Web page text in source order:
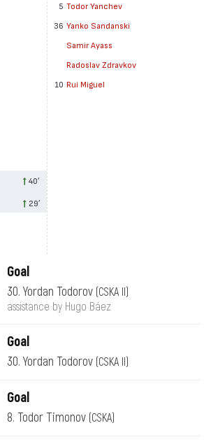
40′
29′
5 Todor Yanchev
36 Yanko Sandanski
Samir Ayass
Radoslav Zdravkov
10 Rui Miguel
Goal
30. Yordan Todorov (CSKA II)
assistance by Hugo Báez
Goal
30. Yordan Todorov (CSKA II)
Goal
8. Todor Timonov (CSKA)